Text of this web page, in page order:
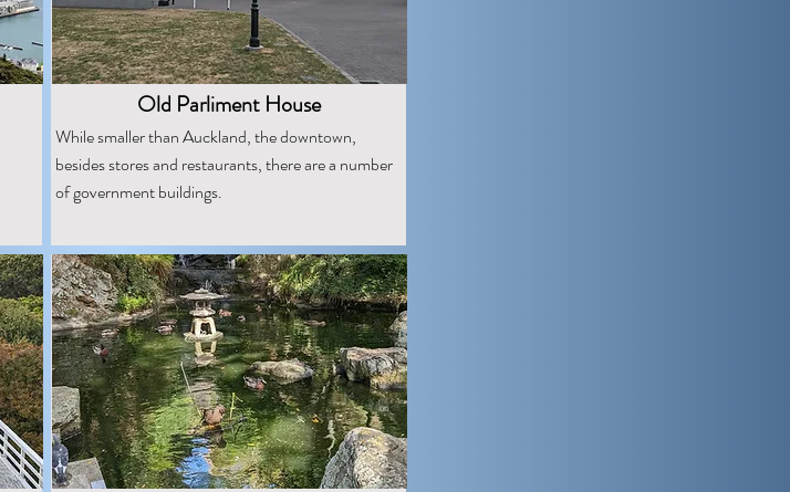
Old Parliment House
While smaller than Auckland, the downtown,
besides stores and restaurants, there are a number
of government buildings.